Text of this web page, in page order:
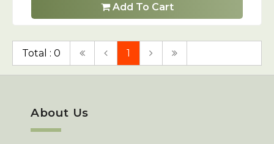
Add To Cart
Total : 0 1
About Us